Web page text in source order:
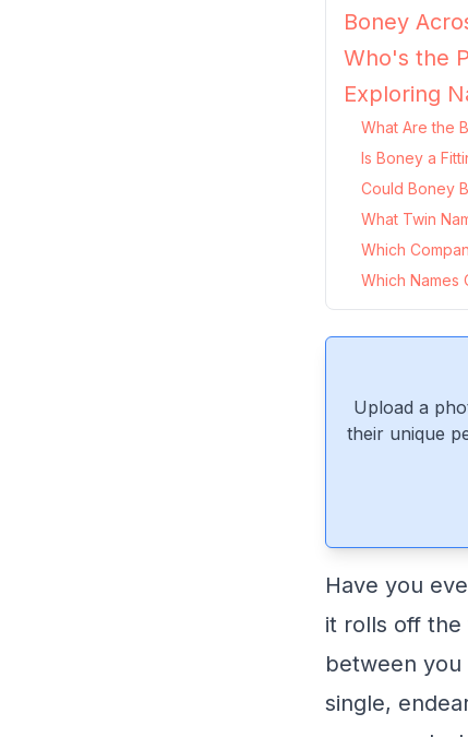
Boney
Who's the
Exploring
What Are the
Is Boney a
Could Boney
What Twin
Which
Which Names
Upload a
their unique
Have you
it rolls off the
between
single,